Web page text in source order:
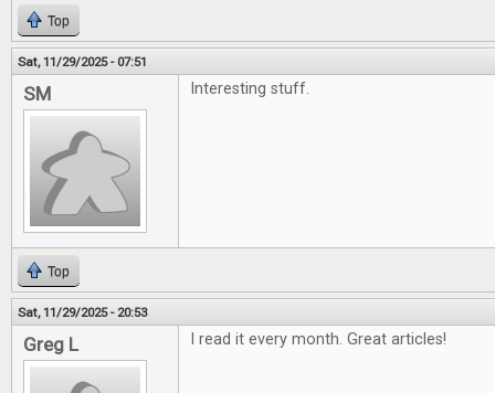
Top
Sat, 11/29/2025 - 07:51
SM Interesting stuff.
Top
Sat, 11/29/2025 - 20:53
Greg L I read it every month. Great articles!